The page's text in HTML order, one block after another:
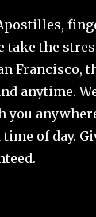
take the
Francisco,
anytime.
you
of day.